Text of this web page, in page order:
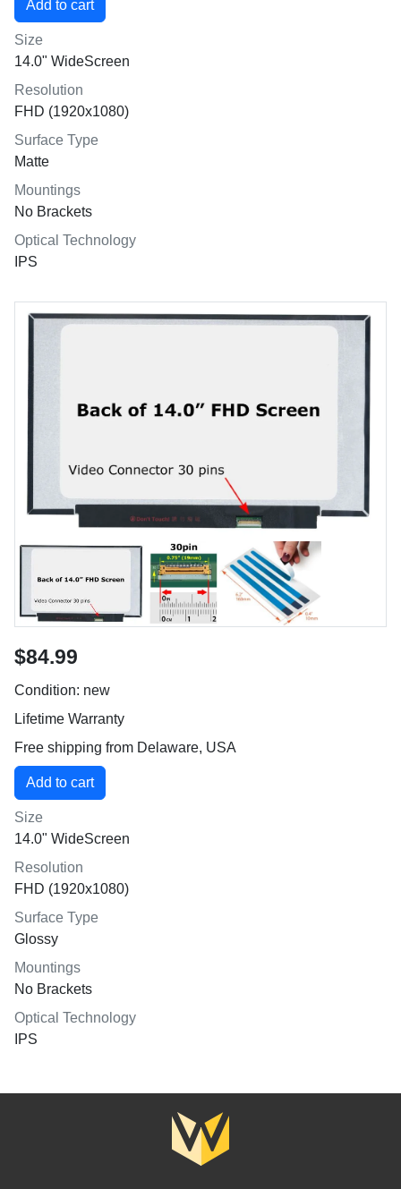
Size
14.0" WideScreen
Resolution
FHD (1920x1080)
Surface Type
Matte
Mountings
No Brackets
Optical Technology
IPS
$84.99
Condition: new
Lifetime Warranty
Free shipping from Delaware, USA
Size
14.0" WideScreen
Resolution
FHD (1920x1080)
Surface Type
Glossy
Mountings
No Brackets
Optical Technology
IPS